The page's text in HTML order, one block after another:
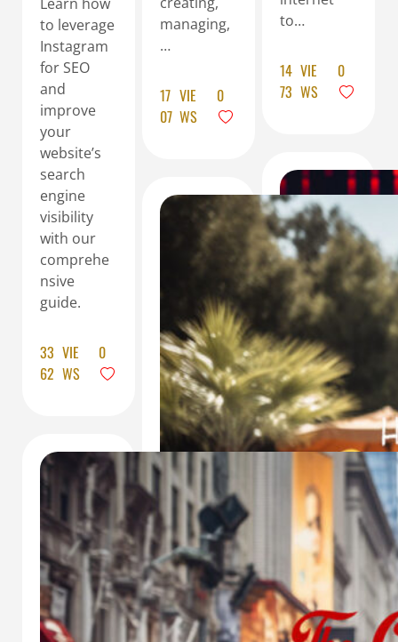
to leverage
Instagram
for SEO
and
improve
your
website’s
search
engine
visibility
with our
comprehe
nsive
guide.
33
62
VIE
WS
0
managing,
…
17
07
VIE
WS
0
to…
14
73
VIE
WS
0